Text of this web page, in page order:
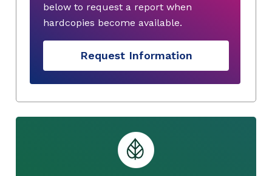
below to request a report when
hardcopies become available.
Request Information